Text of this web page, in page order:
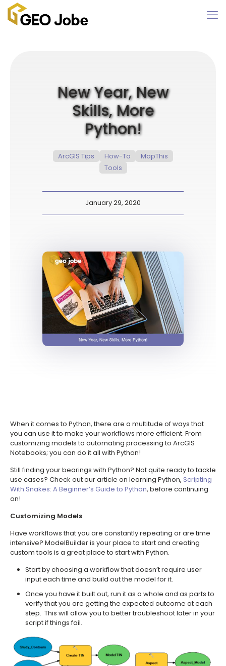
New Year, New
Skills, More
Python!
ArcGIS Tips How-To
MapThis
Tools
January 29, 2020
When it comes to Python, there are a multitude of ways that
you can use it to make your workflows more efficient. From
customizing models to automating processing to ArcGIS
Notebooks; you can do it all with Python!
Still finding your bearings with Python? Not quite ready to tackle
use cases? Check out our article on learning Python, Scripting
With Snakes: A Beginner’s Guide to Python, before continuing
on!
Customizing Models
Have workflows that you are constantly repeating or are time
intensive? ModelBuilder is your place to start and creating
custom tools is a great place to start with Python.
Start by choosing a workflow that doesn’t require user
input each time and build out the model for it.
Once you have it built out, run it as a whole and as parts to
verify that you are getting the expected outcome at each
step. This will allow you to better troubleshoot later in your
script if things fail.